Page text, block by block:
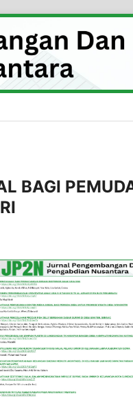
BAGI